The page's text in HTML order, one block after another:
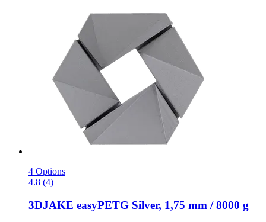
4 Options
4.8 (4)
3DJAKE easyPETG Silver, 1,75 mm / 8000 g